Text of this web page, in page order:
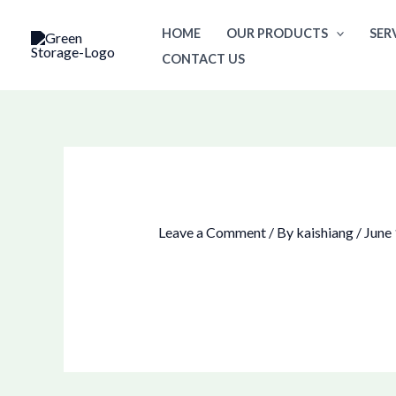
content
HOME OUR PRODUCTS
CONTACT US
Leave a Comment / By kaishiang /